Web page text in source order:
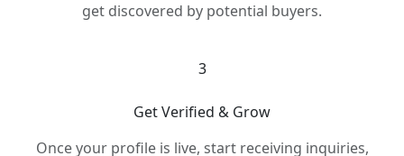
get discovered by potential buyers.
3
Get Verified & Grow
Once your profile is live, start receiving inquiries,